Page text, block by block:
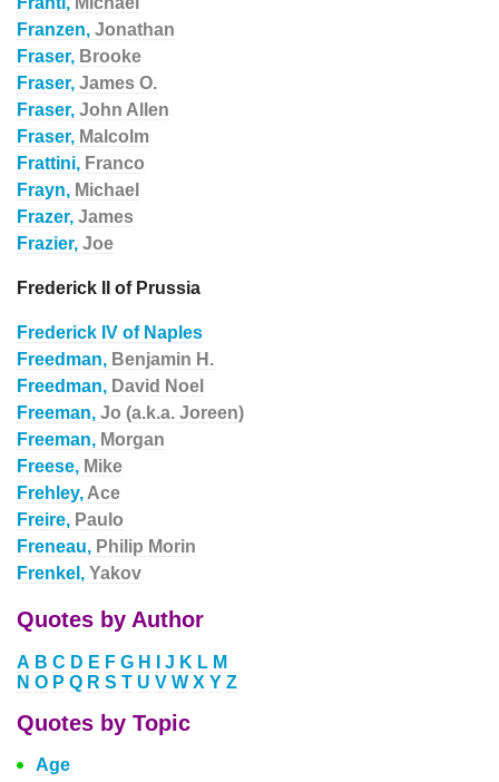
Franzen, Jonathan
Fraser, Brooke
Fraser, James O.
Fraser, John Allen
Fraser, Malcolm
Frattini, Franco
Frayn, Michael
Frazer, James
Frazier, Joe
Frederick II of Prussia
Frederick IV of Naples
Freedman, Benjamin H.
Freedman, David Noel
Freeman, Jo (a.k.a. Joreen)
Freeman, Morgan
Freese, Mike
Frehley, Ace
Freire, Paulo
Freneau, Philip Morin
Frenkel, Yakov
Quotes by Author
A B C D E F G H J K L M
N O P Q R S T U V W X Y Z
Quotes by Topic
Age